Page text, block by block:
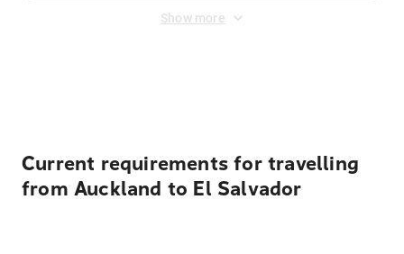
Show more
Current requirements for travelling
from Auckland to El Salvador